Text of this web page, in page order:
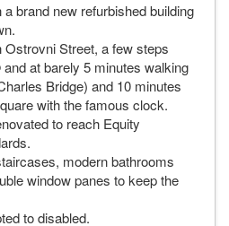
brand new refurbished building
Ostrovni Street, a few steps
at barely 5 minutes walking
Bridge) and 10 minutes
with the famous clock.
to reach Equity
modern bathrooms
window panes to keep the
to disabled.